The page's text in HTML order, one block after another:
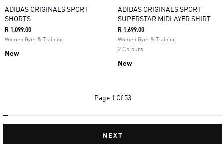
ADIDAS ORIGINALS SPORT
SHORTS
R 1,099.00
Women Gym & Training
New
ADIDAS ORIGINALS SPORT
SUPERSTAR MIDLAYER SHIRT
R 1,699.00
Women Gym & Training
2 Colours
New
Page 1 Of 53
NEXT